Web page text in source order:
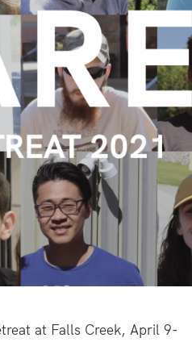
at Falls Creek, April 9-